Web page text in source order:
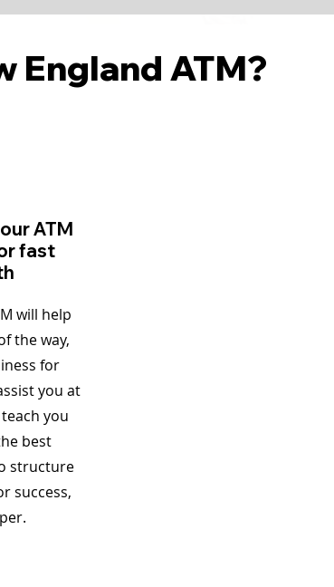
England ATM?
ATM
fast
will help
the way,
for
you at
you
best
structure
success,